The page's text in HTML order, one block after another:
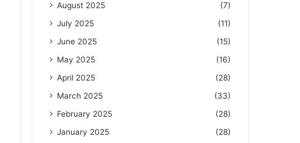
August 2025
(7)
July 2025
(11)
June 2025
(15)
May 2025
(16)
April 2025
(28)
March 2025
(33)
February 2025
(28)
January 2025
(28)